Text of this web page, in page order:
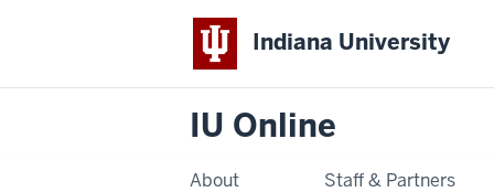
Indiana University
IU Online
About Staff & Partners